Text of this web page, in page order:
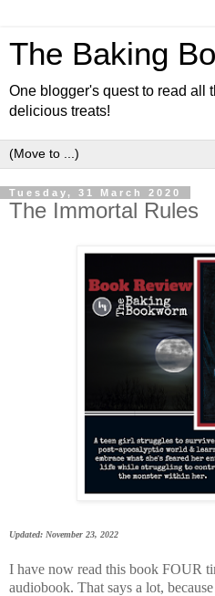
The Baking
One blogger's quest to read all
delicious treats!
Tuesday, 31 March 2020
The Immortal Rules
Updated: November 23, 2022
I have now read this book FOUR
audiobook. That says a lot,